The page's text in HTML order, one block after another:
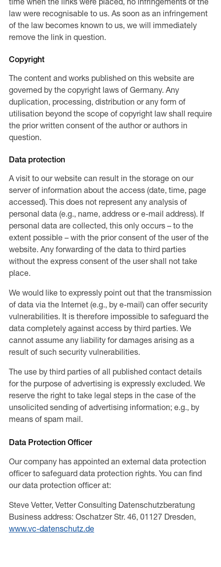
time when the links were placed, no infringements of the
law were recognisable to us. As soon as an infringement
of the law becomes known to us, we will immediately
remove the link in question.
Copyright
The content and works published on this website are
governed by the copyright laws of Germany. Any
duplication, processing, distribution or any form of
utilisation beyond the scope of copyright law shall require
the prior written consent of the author or authors in
question.
Data protection
A visit to our website can result in the storage on our
server of information about the access (date, time, page
accessed). This does not represent any analysis of
personal data (e.g., name, address or e-mail address). If
personal data are collected, this only occurs – to the
extent possible – with the prior consent of the user of the
website. Any forwarding of the data to third parties
without the express consent of the user shall not take
place.
We would like to expressly point out that the transmission
of data via the Internet (e.g., by e-mail) can offer security
vulnerabilities. It is therefore impossible to safeguard the
data completely against access by third parties. We
cannot assume any liability for damages arising as a
result of such security vulnerabilities.
The use by third parties of all published contact details
for the purpose of advertising is expressly excluded. We
reserve the right to take legal steps in the case of the
unsolicited sending of advertising information; e.g., by
means of spam mail.
Data Protection Officer
Our company has appointed an external data protection
officer to safeguard data protection rights. You can find
our data protection officer at:
Steve Vetter, Vetter Consulting Datenschutzberatung
Business address: Oschatzer Str. 46, 01127 Dresden,
www.vc-datenschutz.de